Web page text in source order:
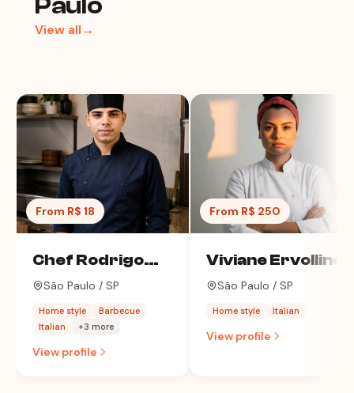
View all→
From R$ 18
Chef Rodrigo
Alves
São Paulo / SP
Home style
Barbecue
Italian
+3 more
View profile
From R$ 250
Viviane Ervollino
São Paulo / SP
Home style Italian
View profile